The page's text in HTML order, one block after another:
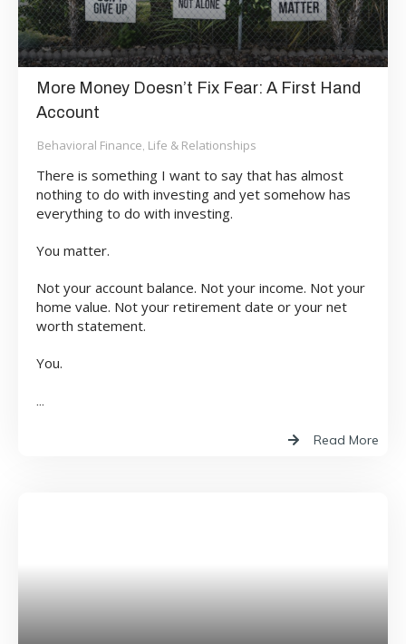
More Money Doesn’t Fix Fear: A First Hand
Account
Behavioral Finance Life & Relationships
There is something I want to say that has almost
nothing to do with investing and yet somehow has
everything to do with investing.
You matter.
Not your account balance. Not your income. Not your
home value. Not your retirement date or your net
worth statement.
You.
Read More